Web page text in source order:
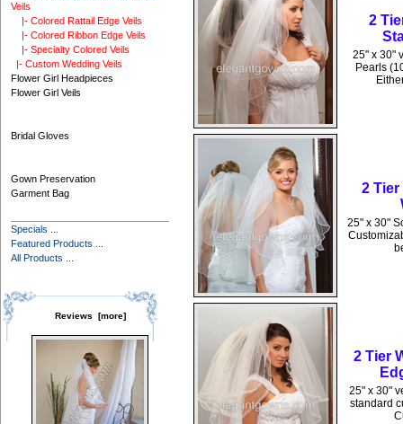
Veils
|- Colored Rattail Edge Veils
|- Colored Ribbon Edge Veils
|- Specialty Colored Veils
|- Custom Wedding Veils
Flower Girl Headpieces
Flower Girl Veils
Bridal Gloves
Gown Preservation
Garment Bag
Specials ...
Featured Products ...
All Products ...
Reviews [more]
2
25" x 30"
Pearls
2
25" x 30"
2 Tier
25" x 30"
standard